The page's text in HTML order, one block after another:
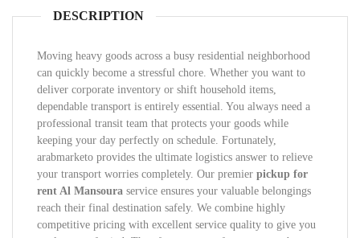
DESCRIPTION
Moving heavy goods across a busy residential neighborhood
can quickly become a stressful chore. Whether you want to
deliver corporate inventory or shift household items,
dependable transport is entirely essential. You always need a
professional transit team that protects your goods while
keeping your day perfectly on schedule. Fortunately,
arabmarketo provides the ultimate logistics answer to relieve
your transport worries completely. Our premier pickup for
rent Al Mansoura service ensures your valuable belongings
reach their final destination safely. We combine highly
competitive pricing with excellent service quality to give you